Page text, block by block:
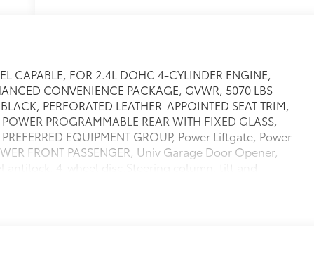
CAPABLE, FOR 2.4L DOHC 4-CYLINDER ENGINE,
CONVENIENCE PACKAGE, GVWR, 5070 LBS
PERFORATED LEATHER-APPOINTED SEAT TRIM,
PROGRAMMABLE REAR WITH FIXED GLASS,
EQUIPMENT GROUP, Power Liftgate, Power
FRONT PASSENGER, Univ Garage Door Opener,
antilock, 4-wheel disc,Steering column, tilt and
safety seats,Safety belts, 3-point, rear, all seating
strut with stabilizer bar, optimally-tuned shocks